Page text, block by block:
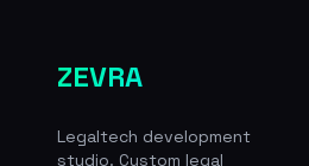
ZEVRA
Legaltech development
studio. Custom legal